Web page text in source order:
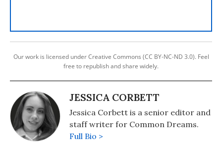
Our work is licensed under Creative Commons (CC BY-NC-ND 3.0). Feel
free to republish and share widely.
JESSICA CORBETT
Jessica Corbett is a senior editor and
staff writer for Common Dreams.
Full Bio >